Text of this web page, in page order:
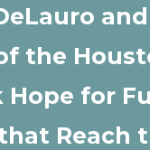
the
Hope for
Reach